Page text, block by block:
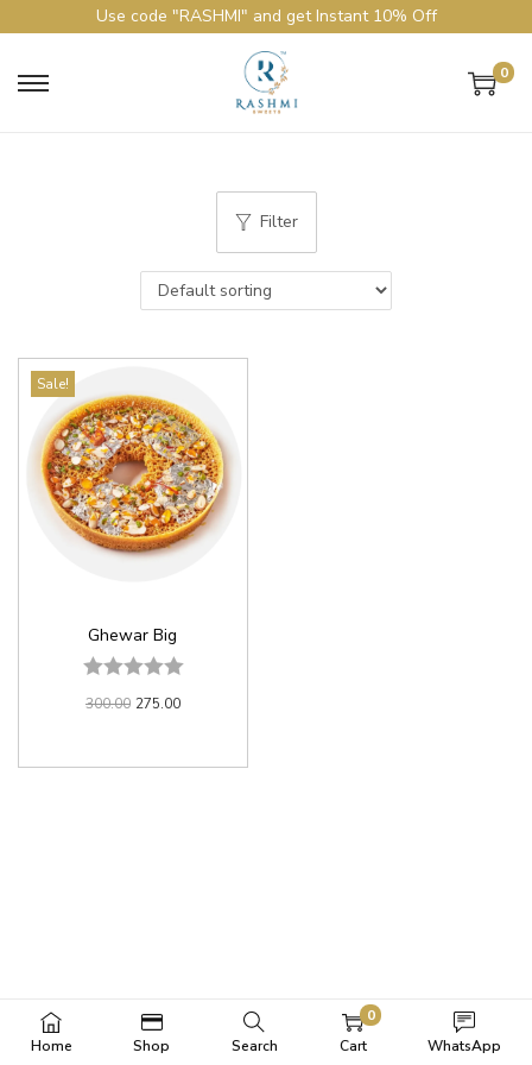
Use code "RASHMI" and get Instant 10% Off
0
Filter
Sale!
Ghewar Big
300.00 275.00
Home Shop Search
0
Cart
WhatsApp